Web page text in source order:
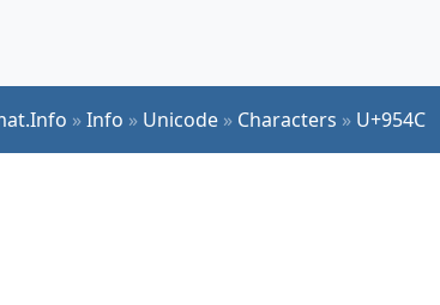
»Info » Unicode » Characters » U+954C